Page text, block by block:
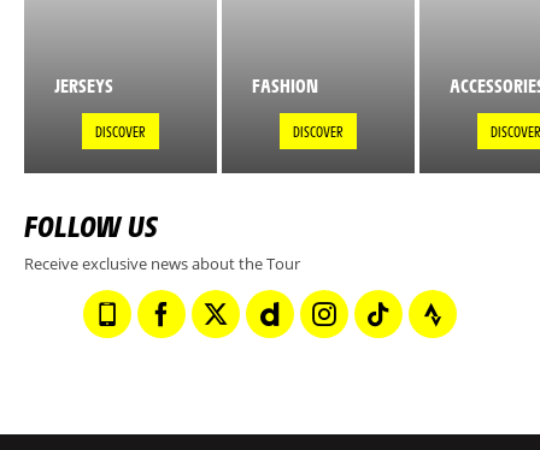
JERSEYS
DISCOVER
FASHION
DISCOVER DISCOVER
FOLLOW US
Receive exclusive news about the Tour